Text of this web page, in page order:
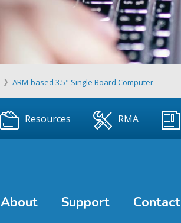
ARM-based 3.5" Single Board Computer
Resources RMA
About Support Contact